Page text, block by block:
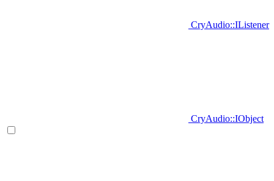
CryAudio::IListener
CryAudio::IObject